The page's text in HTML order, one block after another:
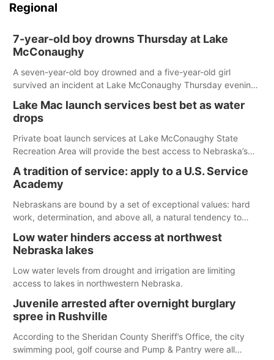
Regional
7-year-old boy drowns Thursday at Lake
McConaughy
A seven-year-old boy drowned and a five-year-old girl
survived an incident at Lake McConaughy Thursday evening.
released today.
Lake Mac launch services best bet as water
drops
Private boat launch services at Lake McConaughy State
Recreation Area will provide the best access to Nebraska’s
Spillway Bay’s single-lane boat ramp is the only one still in the
water; but within the month, water levels are expected to be
below the ramp’s 3,202 elevation.
A tradition of service: apply to a U.S. Service
Academy
Nebraskans are bound by a set of exceptional values: hard
work, determination, and above all, a natural tendency to
Low water hinders access at northwest
Nebraska lakes
Low water levels from drought and irrigation are limiting
access to lakes in northwestern Nebraska.
Juvenile arrested after overnight burglary
spree in Rushville
According to the Sheridan County Sheriff’s Office, the city
swimming pool, golf course and Pump & Pantry were all